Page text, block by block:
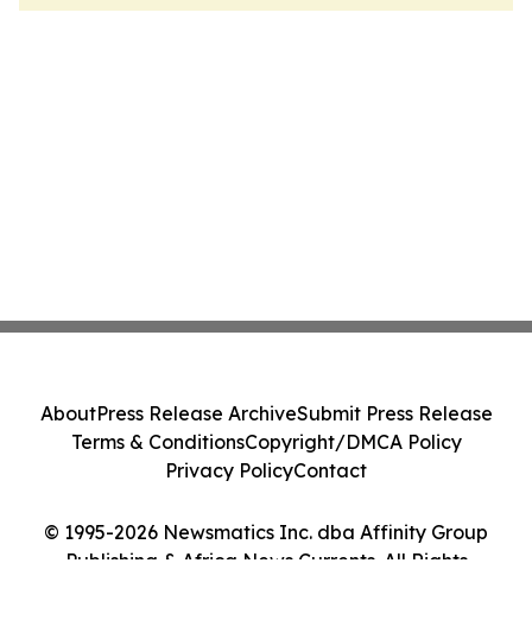
© 1995-2026 Newsmatics Inc. dba Affinity Group
Publishing & Africa News Currents. All Rights
AboutPress Release ArchiveSubmit Press Release
Terms & ConditionsCopyright/DMCA Policy
Privacy PolicyContact